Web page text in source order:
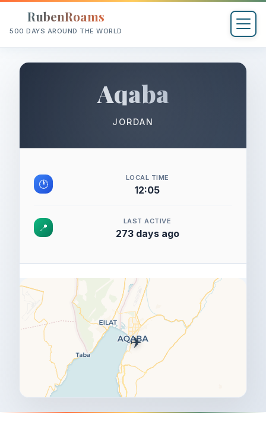
RubenRoams
500 DAYS AROUND THE WORLD
Aqaba
JORDAN
🕐
LOCAL TIME
12:05
📍
LAST ACTIVE
273 days ago
✈️